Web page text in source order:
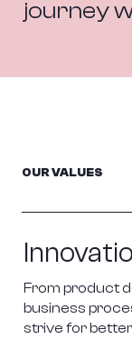
journey
OUR VALUES
From product
business
strive for